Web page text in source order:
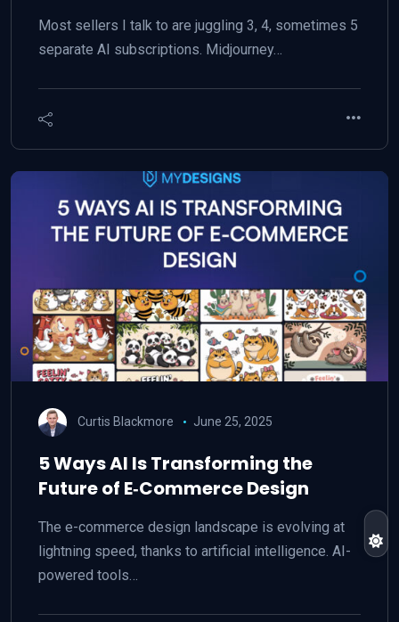
Most sellers I talk to are juggling 3, 4, sometimes 5
separate AI subscriptions. Midjourney…
Curtis Blackmore June 25, 2025
5 Ways AI Is Transforming the
Future of E‑Commerce Design
The e-commerce design landscape is evolving at
lightning speed, thanks to artificial intelligence. AI-
powered tools…